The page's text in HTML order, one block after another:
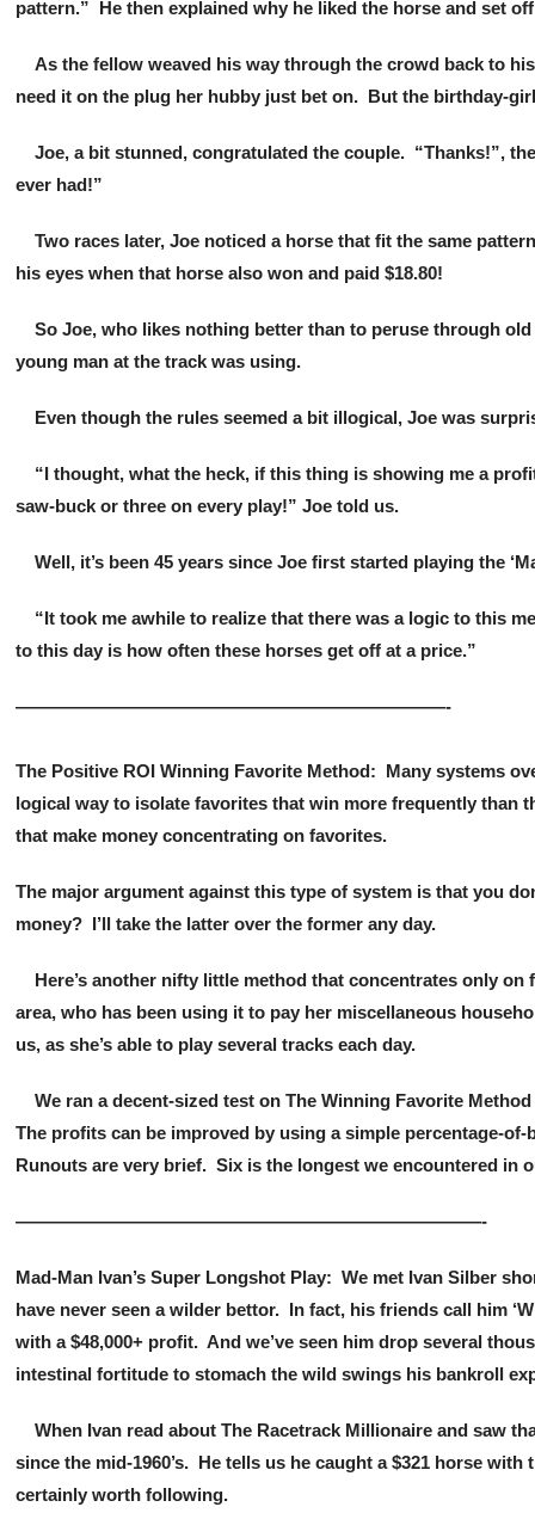
pattern.” He then explained why he liked the horse and set
As the fellow weaved his way through the crowd back to
need it on the plug her hubby just bet on. But the birthday-
Joe, a bit stunned, congratulated the couple. “Thanks!”,
ever had!”
Two races later, Joe noticed a horse that fit the same
his eyes when that horse also won and paid $18.80!
So Joe, who likes nothing better than to peruse through
young man at the track was using.
Even though the rules seemed a bit illogical, Joe was
“I thought, what the heck, if this thing is showing me a
saw-buck or three on every play!” Joe told us.
Well, it’s been 45 years since Joe first started playing the
“It took me awhile to realize that there was a logic to this
to this day is how often these horses get off at a price.”
————————————————————————-
The Positive ROI Winning Favorite Method: Many systems
logical way to isolate favorites that win more frequently than
that make money concentrating on favorites.
The major argument against this type of system is that you
money? I’ll take the latter over the former any day.
Here’s another nifty little method that concentrates only
area, who has been using it to pay her miscellaneous
us, as she’s able to play several tracks each day.
We ran a decent-sized test on The Winning Favorite
The profits can be improved by using a simple percentage-
Runouts are very brief. Six is the longest we encountered in
——————————————————————————-
Mad-Man Ivan’s Super Longshot Play: We met Ivan Silber
have never seen a wilder bettor. In fact, his friends call him
with a $48,000+ profit. And we’ve seen him drop several
intestinal fortitude to stomach the wild swings his bankroll
When Ivan read about The Racetrack Millionaire and saw
since the mid-1960’s. He tells us he caught a $321 horse
certainly worth following.